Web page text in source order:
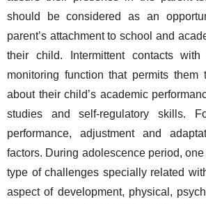
should be considered as an
parent’s attachment to school and
their child. Intermittent contacts
monitoring function that permits them
about their child’s academic
studies and self-regulatory skills.
performance, adjustment and
factors. During adolescence period,
type of challenges specially related
aspect of development, physical,